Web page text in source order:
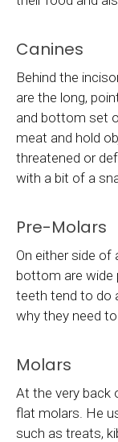
Canines
Behind the
are the long,
and bottom set
meat and hold
threatened or
with a bit of a
Pre-Molars
On either side
bottom are wide
teeth tend to do
why they need to
Molars
At the very back
flat molars. He
such as treats,